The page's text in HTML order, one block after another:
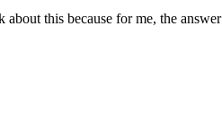
this because for me, the